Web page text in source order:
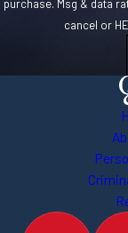
purchase. Msg & data
cancel or